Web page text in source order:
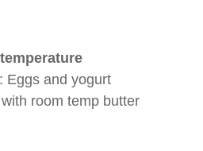
: Eggs and yogurt
room temp butter